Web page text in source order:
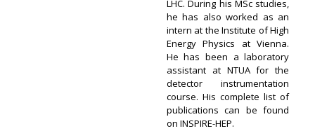
LHC. During his MSc studies,
he has also worked as an
intern at the Institute of High
Energy Physics at Vienna.
He has been a laboratory
assistant at NTUA for the
detector instrumentation
course. His complete list of
publications can be found
on INSPIRE-HEP.